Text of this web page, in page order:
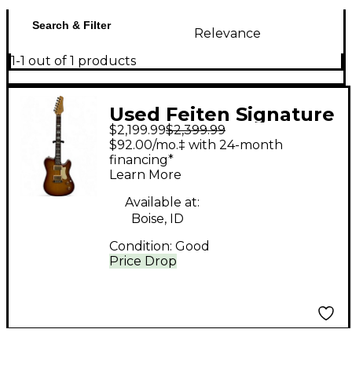
Search & Filter
Relevance
1-1 out of 1 products
Used Feiten Signature
Elite Honey Burst
Solid Body Electric
Guitar
$2,199.99$2,399.99
Price Drop
$92.00/mo.‡ with 24-month
financing*
Learn More
Available at:
Boise, ID
Condition: Good